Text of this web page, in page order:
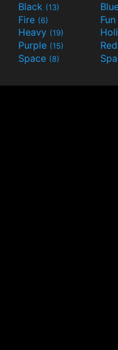
Black (13)
Fire (6)
Fun
Heavy (19)
Purple (15)
Space (8)